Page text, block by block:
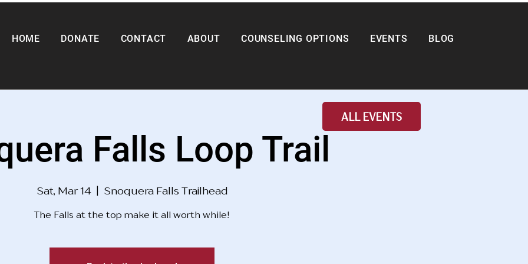
HOME DONATE CONTACT ABOUT COUNSELING OPTIONS EVENTS BLOG
Falls Loop Trail
Sat, Mar 14
  |
Snoquera Falls Trailhead
The Falls at the top make it all worth while!
ALL EVENTS